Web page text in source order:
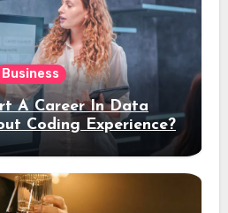
Business
A Career In Data
Coding Experience?